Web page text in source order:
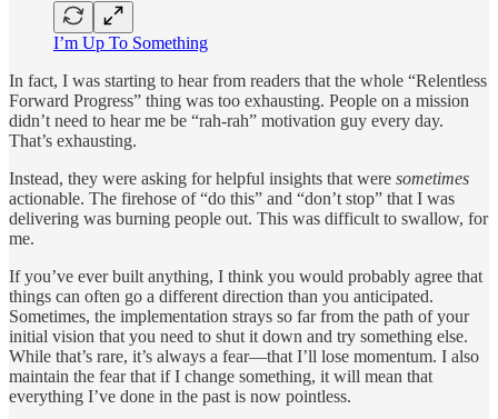
I’m Up To Something
In fact, I was starting to hear from readers that the whole “Relentless
Forward Progress” thing was too exhausting. People on a mission
didn’t need to hear me be “rah-rah” motivation guy every day.
That’s exhausting.
Instead, they were asking for helpful insights that were sometimes
actionable. The firehose of “do this” and “don’t stop” that I was
delivering was burning people out. This was difficult to swallow, for
me.
If you’ve ever built anything, I think you would probably agree that
things can often go a different direction than you anticipated.
Sometimes, the implementation strays so far from the path of your
initial vision that you need to shut it down and try something else.
While that’s rare, it’s always a fear—that I’ll lose momentum. I also
maintain the fear that if I change something, it will mean that
everything I’ve done in the past is now pointless.